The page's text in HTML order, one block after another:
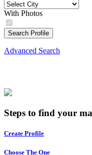
With Photos
Search Profile
Advanced Search
Steps to find your
Create Profile
Choose The One